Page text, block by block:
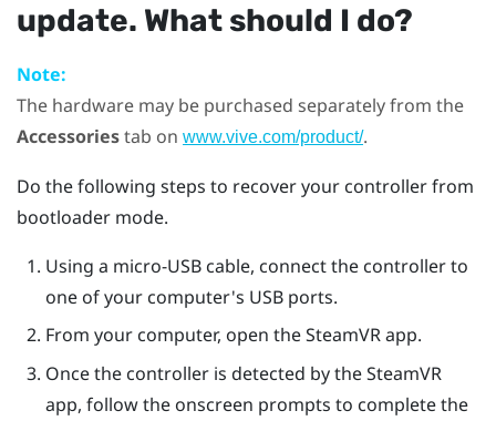
update. What should I do?
Note:
The hardware may be purchased separately from the
Accessoriestab on www.vive.com/product/.
Do the following steps to recover your controller from
bootloader mode.
Using a micro-USB cable, connect the controller to
one of your computer's USB ports.
From your computer, open theSteamVRapp.
Once the controller is detected by theSteamVR
app, follow the onscreen prompts to complete the